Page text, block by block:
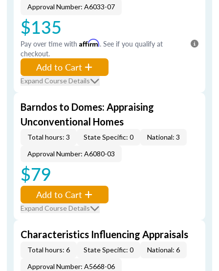
Approval Number: A6033-07
$135
Pay over time with Affirm. See if you qualify at
checkout.
Add to Cart
Expand Course Details
Barndos to Domes: Appraising
Unconventional Homes
Total hours: 3 State Specific: 0
National: 3
Approval Number: A6080-03
$79
Add to Cart
Expand Course Details
Characteristics Influencing Appraisals
Total hours: 6 State Specific: 0
National: 6
Approval Number: A5668-06